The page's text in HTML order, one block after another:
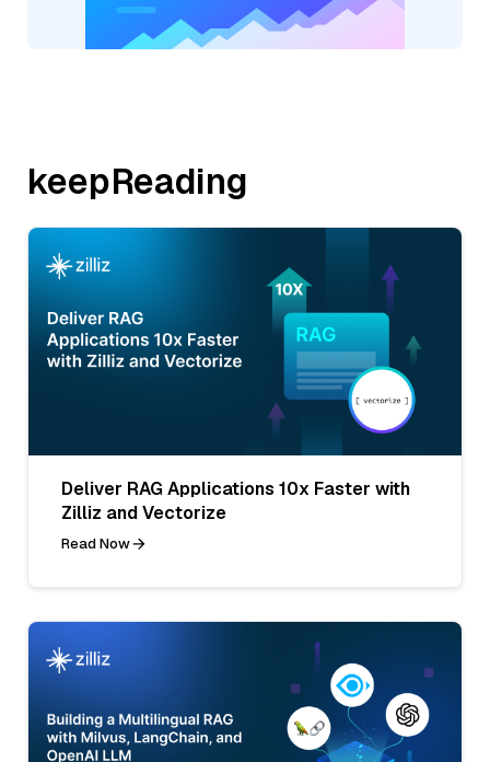
keepReading
Deliver RAG Applications 10x Faster with
Zilliz and Vectorize
Read Now